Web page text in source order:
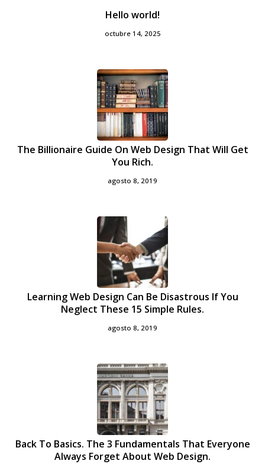
Hello world!
octubre 14, 2025
The Billionaire Guide On Web Design That Will Get
You Rich.
agosto 8, 2019
Learning Web Design Can Be Disastrous If You
Neglect These 15 Simple Rules.
agosto 8, 2019
Back To Basics. The 3 Fundamentals That Everyone
Always Forget About Web Design.